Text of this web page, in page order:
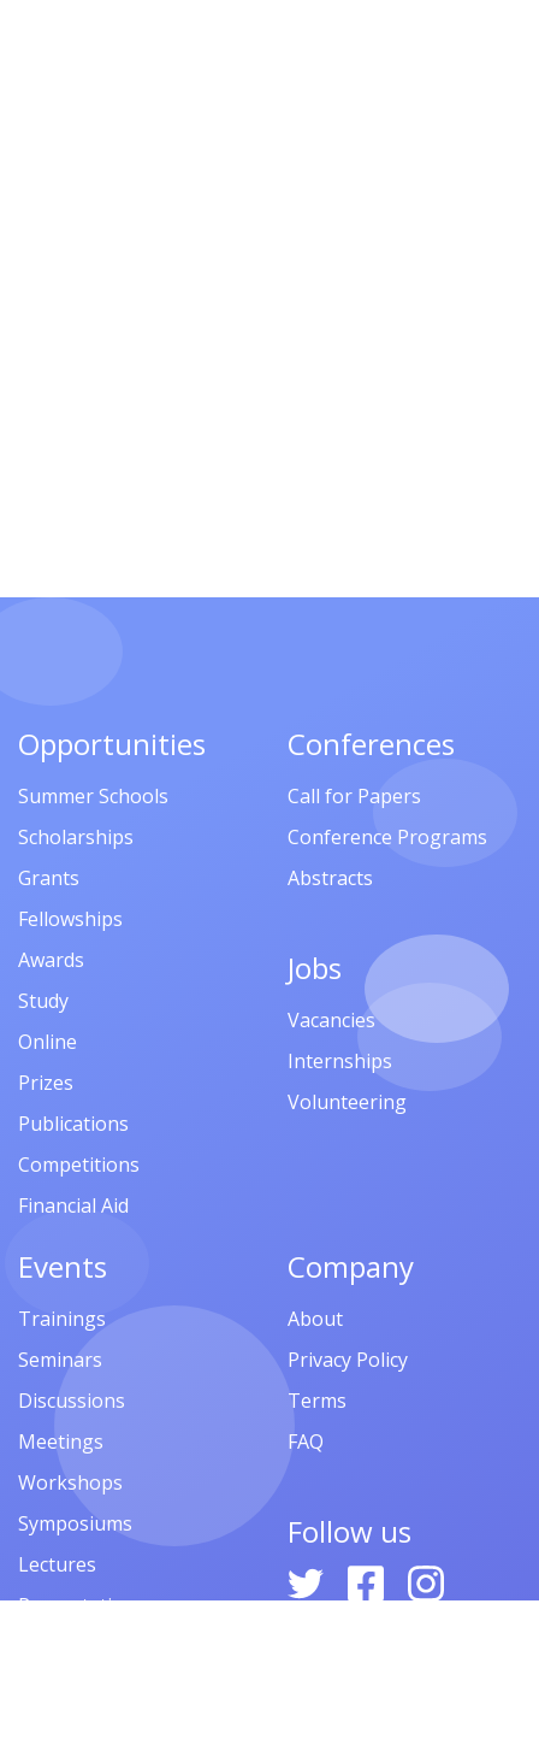
Opportunities
Summer Schools
Scholarships
Grants
Fellowships
Awards
Study
Online
Prizes
Publications
Competitions
Financial Aid
Conferences
Call for Papers
Conference Programs
Abstracts
Jobs
Vacancies
Internships
Volunteering
Events
Trainings
Seminars
Discussions
Meetings
Workshops
Symposiums
Lectures
Presentations
Company
About
Privacy Policy
Terms
FAQ
Follow us